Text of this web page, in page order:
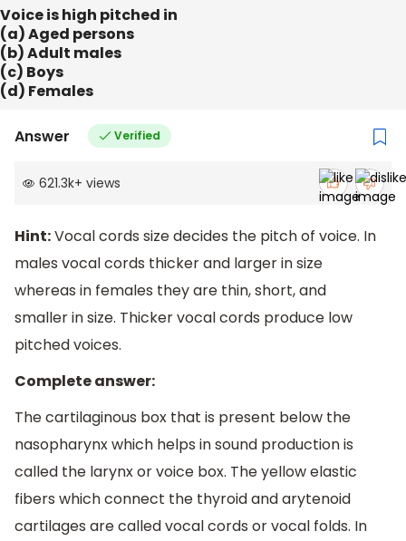
Voice is high pitched in
(a) Aged persons
(b) Adult males
(c) Boys
(d) Females
Answer Verified
621.3k+ views
Hint:Vocal cords size decides the pitch of voice. In
males vocal cords thicker and larger in size
whereas in females they are thin, short, and
smaller in size. Thicker vocal cords produce low
pitched voices.
Complete answer:
The cartilaginous box that is present below the
nasopharynx which helps in sound production is
called the larynx or voice box. The yellow elastic
fibers which connect the thyroid and arytenoid
cartilages are called vocal cords or vocal folds. In